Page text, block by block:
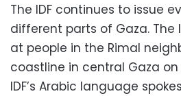
The IDF continues to issue
different parts of Gaza.
at people in the Rimal
coastline in central Gaza on
IDF’s Arabic language